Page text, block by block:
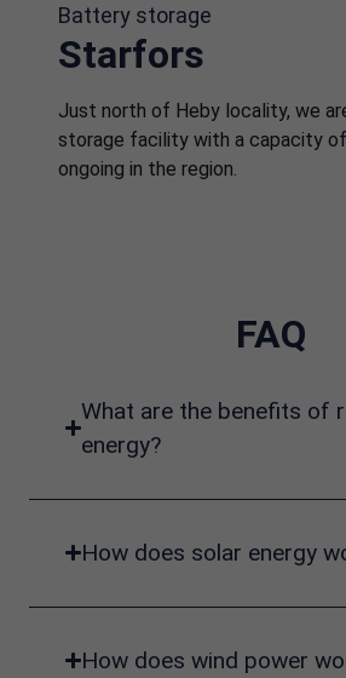
Battery storage
Starfors
Just north of Heby locality, we
storage facility with a capacity
ongoing in the region.
FAQ
What are the benefits of
energy?
How does solar energy
How does wind power